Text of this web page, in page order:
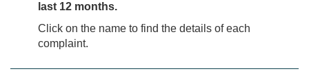
last 12 months.
Click on the name to find the details of each
complaint.